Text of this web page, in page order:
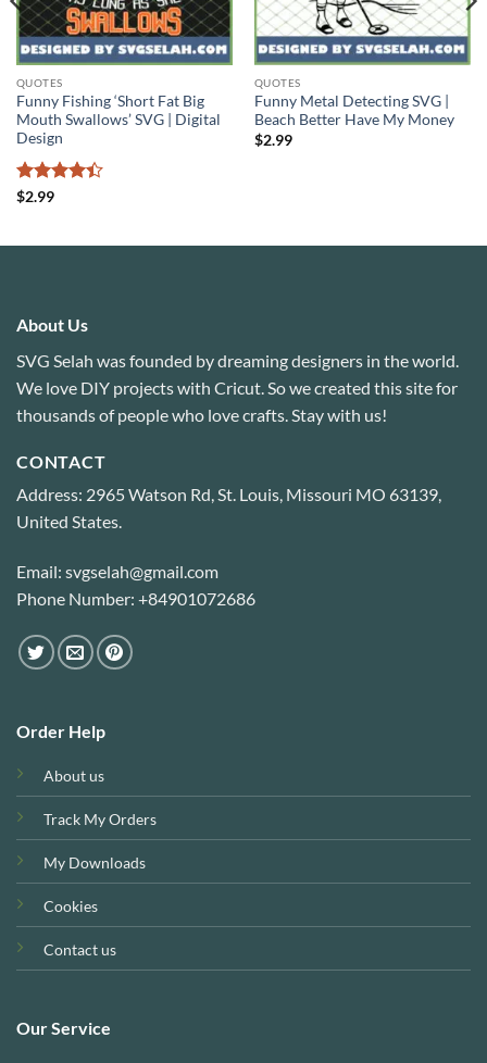
QUOTES
Funny Fishing ‘Short Fat Big
Mouth Swallows’ SVG | Digital
Design
Rated
$2.99
QUOTES
Funny Metal Detecting SVG |
Beach Better Have My Money
$2.99
About Us
SVG Selah was founded by dreaming designers in the world.
We love DIY projects with Cricut. So we created this site for
thousands of people who love crafts. Stay with us!
CONTACT
Address: 2965 Watson Rd, St. Louis, Missouri MO 63139,
United States.
Email: svgselah@gmail.com
Phone Number: +84901072686
Order Help
About us
Track My Orders
My Downloads
Cookies
Contact us
Our Service